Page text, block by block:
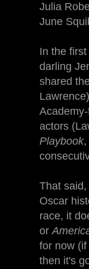
Julia
June
In the
darling
shared
actors
Playbook,
That
Oscar
race, it
or
for now
then it's